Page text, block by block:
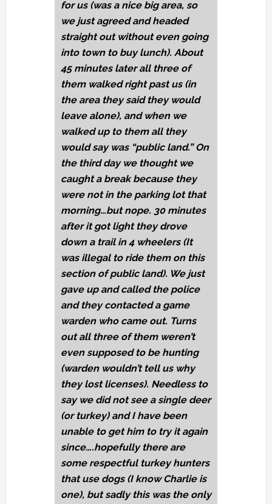
for us (was a nice big area, so
we just agreed and headed
straight out without even going
into town to buy lunch). About
45 minutes later all three of
them walked right past us (in
the area they said they would
leave alone), and when we
walked up to them all they
would say was “public land.” On
the third day we thought we
caught a break because they
were not in the parking lot that
morning…but nope. 30 minutes
after it got light they drove
down a trail in 4 wheelers (It
was illegal to ride them on this
section of public land). We just
gave up and called the police
and they contacted a game
warden who came out. Turns
out all three of them weren’t
even supposed to be hunting
(warden wouldn’t tell us why
they lost licenses). Needless to
say we did not see a single deer
(or turkey) and I have been
unable to get him to try it again
since….hopefully there are
some respectful turkey hunters
that use dogs (I know Charlie is
one), but sadly this was the only